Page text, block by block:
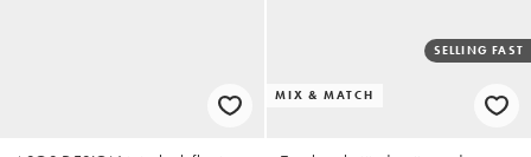
MIX & MATCH
SELLING FAST